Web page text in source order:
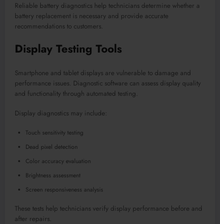
Reliable battery diagnostics help technicians determine whether a
battery replacement is necessary and provide accurate
recommendations to customers.
Display Testing Tools
Smartphone and tablet displays are vulnerable to damage and
performance issues. Diagnostic software can assess display quality
and functionality through automated testing.
Display diagnostics may include:
Touch sensitivity testing
Dead pixel detection
Color accuracy evaluation
Brightness assessment
Screen responsiveness analysis
These tests help technicians verify display performance before and
after repairs.